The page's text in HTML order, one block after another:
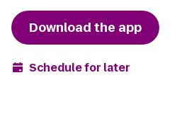
Download the app
Schedule for later